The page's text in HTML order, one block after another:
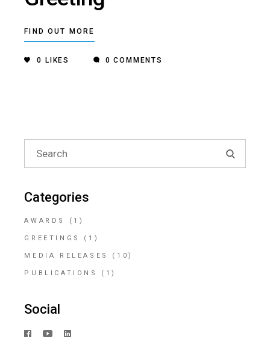
FIND OUT MORE
0 LIKES 0 COMMENTS
Search
for:
Categories
AWARDS (1)
GREETINGS (1)
MEDIA RELEASES (10)
PUBLICATIONS (1)
Social